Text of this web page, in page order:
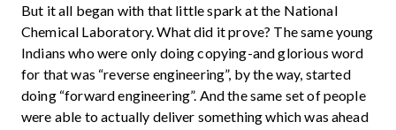
But it all began with that little spark at the National
Chemical Laboratory. What did it prove? The same young
Indians who were only doing copying-and glorious word
for that was “reverse engineering”, by the way, started
doing “forward engineering”. And the same set of people
were able to actually deliver something which was ahead